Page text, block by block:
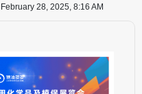
February 28, 2025, 8:16 AM